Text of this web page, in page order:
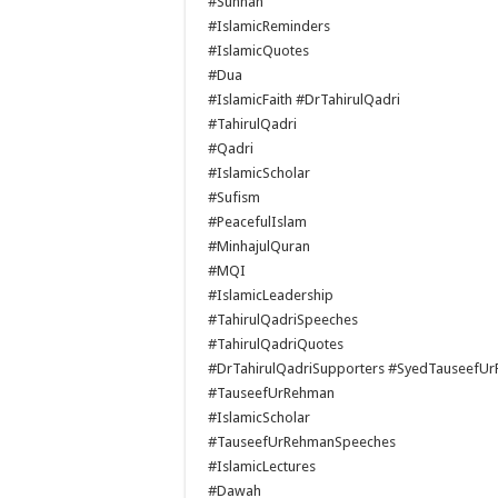
#IslamicReminders
#IslamicQuotes
#Dua
#IslamicFaith #DrTahirulQadri
#TahirulQadri
#Qadri
#IslamicScholar
#Sufism
#PeacefulIslam
#MinhajulQuran
#MQI
#IslamicLeadership
#TahirulQadriSpeeches
#TahirulQadriQuotes
#DrTahirulQadriSupporters
#TauseefUrRehman
#IslamicScholar
#TauseefUrRehmanSpeeches
#IslamicLectures
#Dawah